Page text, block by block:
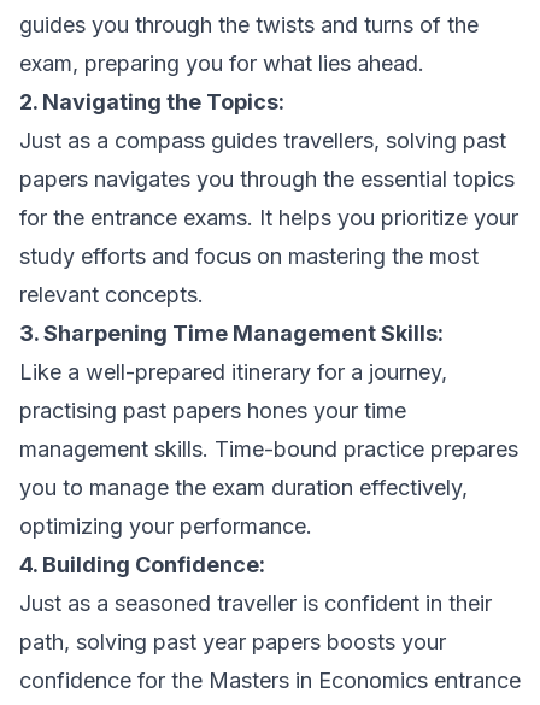
guides you through the twists and turns of the
exam, preparing you for what lies ahead.
2. Navigating the Topics:
Just as a compass guides travellers, solving past
papers navigates you through the essential topics
for the entrance exams. It helps you prioritize your
study efforts and focus on mastering the most
relevant concepts.
3. Sharpening Time Management Skills:
Like a well-prepared itinerary for a journey,
practising past papers hones your time
management skills. Time-bound practice prepares
you to manage the exam duration effectively,
optimizing your performance.
4. Building Confidence:
Just as a seasoned traveller is confident in their
path, solving past year papers boosts your
confidence for the Masters in Economics entrance